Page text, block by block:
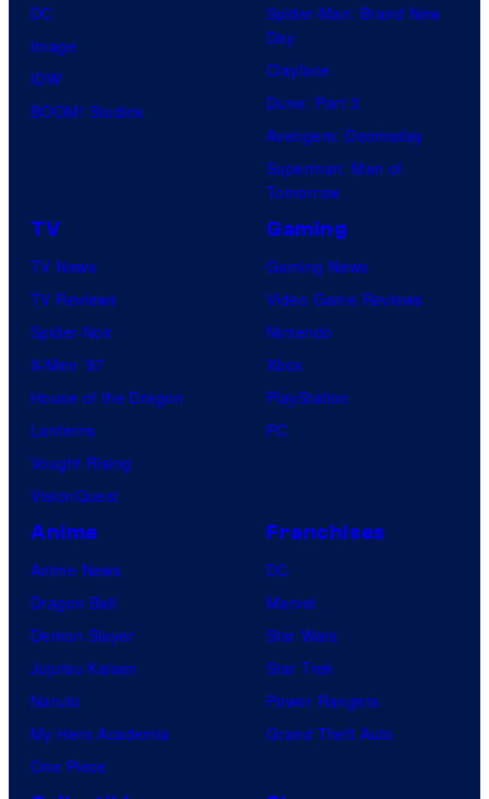
DC
Image
IDW
BOOM! Studios
Spider-Man: Brand New
Day
Clayface
Dune: Part 3
Avengers: Doomsday
Superman: Man of
Tomorrow
TV
TV News
TV Reviews
Spider-Noir
X-Men ’97
House of the Dragon
Lanterns
Vought Rising
VisionQuest
Gaming
Gaming News
Video Game Reviews
Nintendo
Xbox
PlayStation
PC
Anime
Anime News
Dragon Ball
Demon Slayer
Jujutsu Kaisen
Naruto
My Hero Academia
One Piece
Franchises
DC
Marvel
Star Wars
Star Trek
Power Rangers
Grand Theft Auto